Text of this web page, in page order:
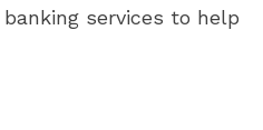
services to help